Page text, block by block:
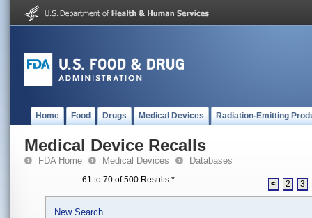
Home Food Drugs Medical Devices Radiation-Emitting
Medical Device Recalls
FDA Home Medical Devices Databases
61 to 70 of 500 Results * < 2 3
New Search